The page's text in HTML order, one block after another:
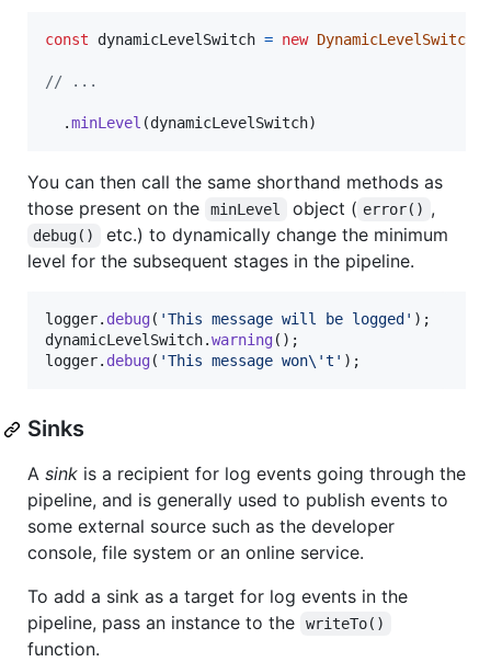
const dynamicLevelSwitch = new DynamicLevelSwitch
// ...
.minLevel (dynamicLevelSwitch)
You can then call the same shorthand methods as
those present on the
minLevel object ( error() ,
debug()
etc.) to dynamically change the minimum
level for the subsequent stages in the pipeline.
logger. debug( 'This message will be logged' ) ;
dynamicLevelSwitch.warning( ) ;
logger. debug( 'This message won\'t' ) ;
Sinks
A sink is a recipient for log events going through the
pipeline, and is generally used to publish events to
some external source such as the developer
console, file system or an online service.
To add a sink as a target for log events in the
pipeline, pass an instance to the
writeTo()
function.